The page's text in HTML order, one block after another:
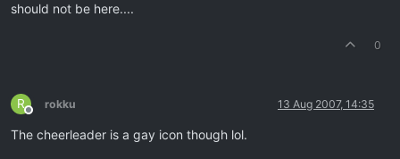
should not be here....
0
R
Offline
rokku 13 Aug 2007, 14:35
The cheerleader is a gay icon though lol.